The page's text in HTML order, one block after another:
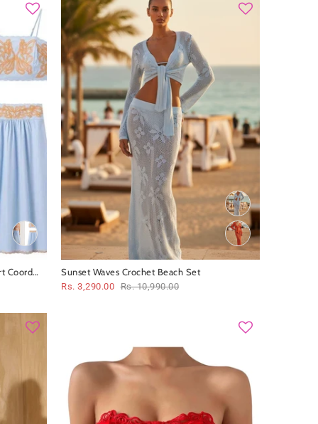
Coord
Sunset Waves Crochet Beach Set
Rs. 3,290.00 Rs. 10,990.00